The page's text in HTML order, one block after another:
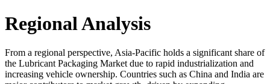
Regional Analysis
From a regional perspective, Asia-Pacific holds a significant share of
the Lubricant Packaging Market due to rapid industrialization and
increasing vehicle ownership. Countries such as China and India are